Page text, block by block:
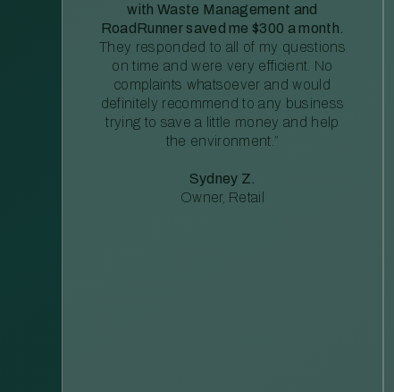
with Waste Management and
RoadRunner saved me $300 a month.
They responded to all of my questions
on time and were very efficient. No
complaints whatsoever and would
definitely recommend to any business
trying to save a little money and help
the environment.”
Sydney Z.
Owner, Retail